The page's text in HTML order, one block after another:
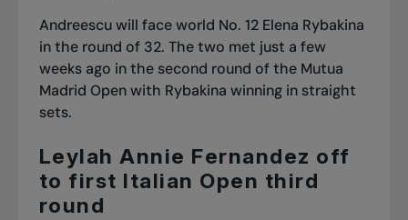
Andreescu will face world No. 12 Elena Rybakina
in the round of 32. The two met just a few
weeks ago in the second round of the Mutua
Madrid Open with Rybakina winning in straight
sets.
Leylah Annie Fernandez off
to first Italian Open third
round